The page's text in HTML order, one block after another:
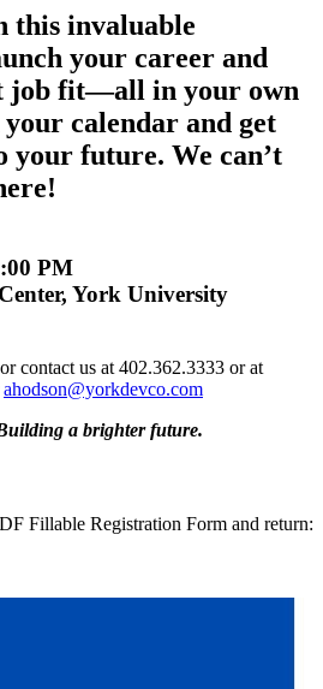
this invaluable
your career and
job fit—all in your own
calendar and get
your future. We can’t
PM
York University
contact us at 402.362.3333 or at
ahodson@yorkdevco.com
a brighter future.
Fillable Registration Form and return: